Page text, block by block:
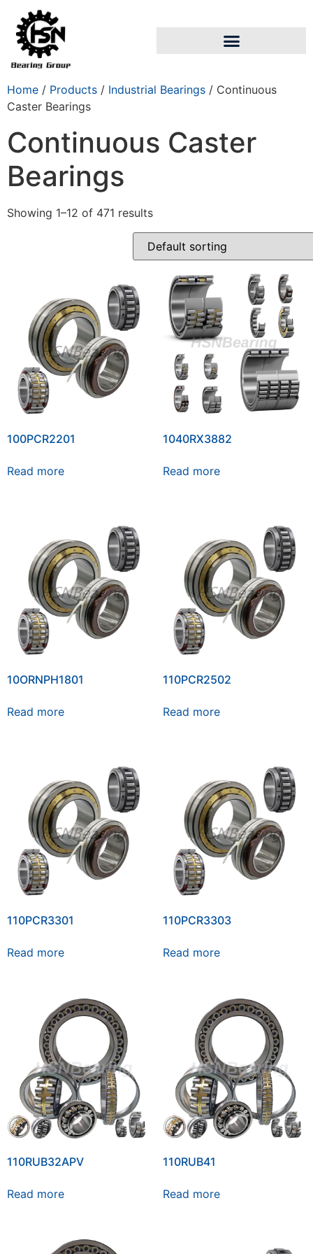
Home / Products / Industrial Bearings / Continuous
Caster Bearings
Continuous Caster
Bearings
Showing 1–12 of 471 results
100PCR2201
Read more
1040RX3882
Read more
10ORNPH1801
Read more
110PCR2502
Read more
110PCR3301
Read more
110PCR3303
Read more
110RUB32APV
Read more
110RUB41
Read more